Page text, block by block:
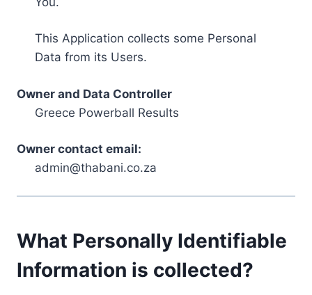
This Application collects some Personal
Data from its Users.
Owner and Data Controller
Greece Powerball Results
Owner contact email:
admin@thabani.co.za
What Personally Identifiable
Information is collected?